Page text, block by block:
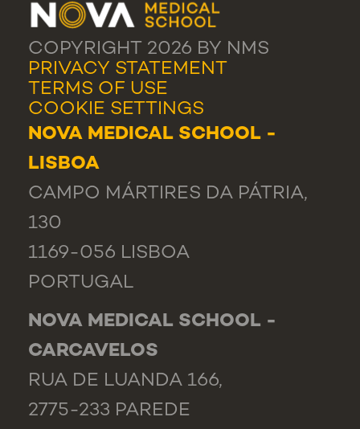
COPYRIGHT 2026 BY NMS
PRIVACY STATEMENT
TERMS OF USE
COOKIE SETTINGS
NOVA MEDICAL SCHOOL -
LISBOA
CAMPO MÁRTIRES DA PÁTRIA,
130
1169-056 LISBOA
PORTUGAL
NOVA MEDICAL SCHOOL -
CARCAVELOS
RUA DE LUANDA 166,
2775-233 PAREDE